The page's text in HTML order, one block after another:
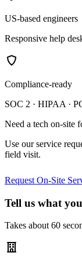
US-based engineers
Responsive help
Compliance-ready
SOC 2 · HIPAA ·
Need a tech on-site
Use our service
field visit.
Request On-Site
Tell us what
Takes about 60